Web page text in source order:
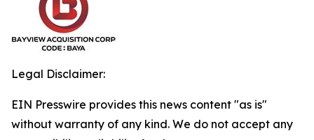
Legal Disclaimer:
EIN Presswire provides this news content "as is"
without warranty of any kind. We do not accept any